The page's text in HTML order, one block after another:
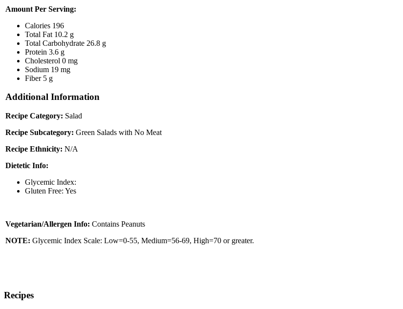
Amount Per Serving:
Calories 196
Total Fat 10.2 g
Total Carbohydrate 26.8 g
Protein 3.6 g
Cholesterol 0 mg
Sodium 19 mg
Fiber 5 g
Additional Information
Recipe Category: Salad
Recipe Subcategory: Green Salads with No Meat
Recipe Ethnicity: N/A
Dietetic Info:
Glycemic Index:
Gluten Free: Yes
Vegetarian/Allergen Info: Contains Peanuts
NOTE: Glycemic Index Scale: Low=0-55, Medium=56-69, High=70 or greater.
Recipes